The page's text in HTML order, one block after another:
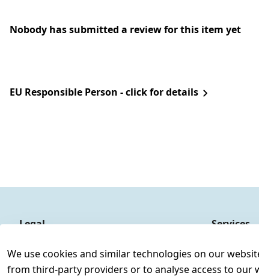
Nobody has submitted a review for this item yet
EU Responsible Person - click for details
We use cookies and similar technologies on our
from third-party providers or to analyse access to our
Legal
Legal disclosure
Services
Register